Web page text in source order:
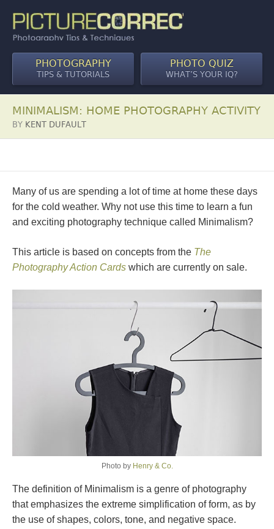
PHOTOGRAPHY
TIPS & TUTORIALS
PHOTO QUIZ
WHAT’S YOUR IQ?
MINIMALISM: HOME PHOTOGRAPHY ACTIVITY
BY KENT DUFAULT
Many of us are spending a lot of time at home these days
for the cold weather. Why not use this time to learn a fun
and exciting photography technique called Minimalism?
This article is based on concepts from the The
Photography Action Cards which are currently on sale.
Photo by Henry & Co.
The definition of Minimalism is a genre of photography
that emphasizes the extreme simplification of form, as by
the use of shapes, colors, tone, and negative space.